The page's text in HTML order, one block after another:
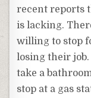
recent reports
is lacking.
willing to stop
losing their job.
take a
stop at a gas